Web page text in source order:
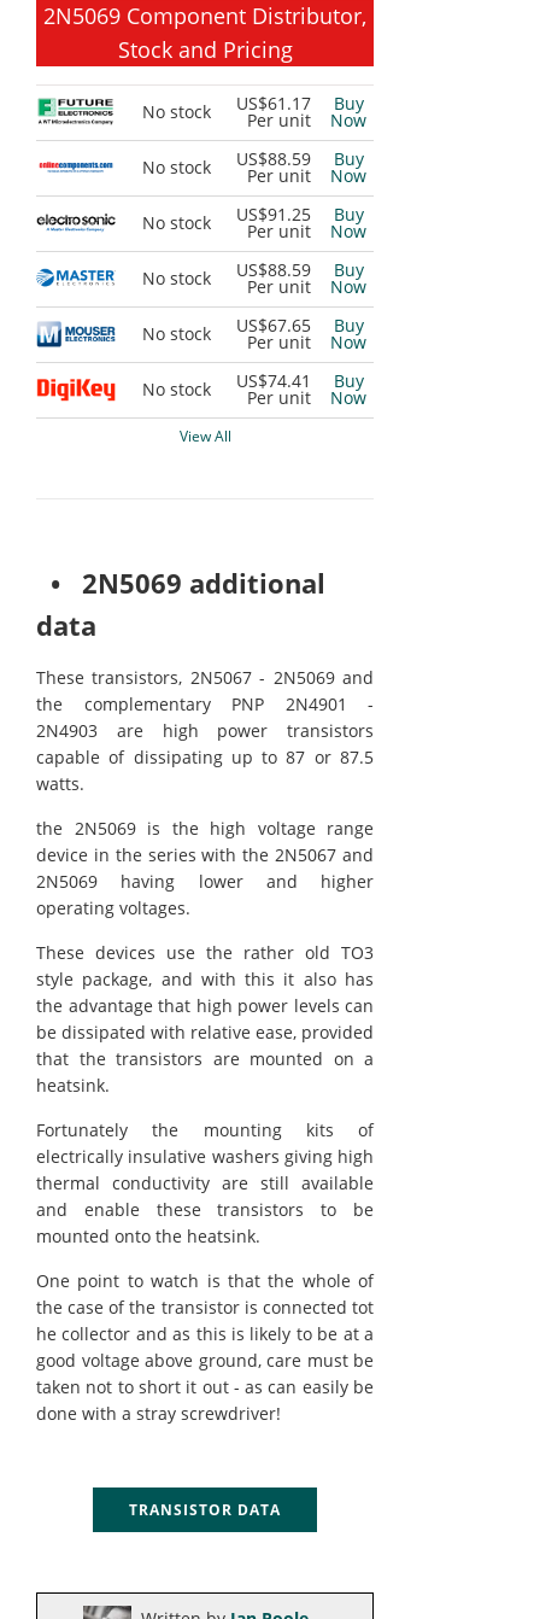
2N5069 Component Distributor,
Stock and Pricing
No stock US$61.17
Per unit
Buy
Now
No stock US$88.59
Per unit
Buy
Now
No stock US$91.25
Per unit
Buy
Now
No stock US$88.59
Per unit
Buy
Now
No stock US$67.65
Per unit
Buy
Now
No stock US$74.41
Per unit
Buy
Now
View All
• 2N5069 additional
data
These transistors, 2N5067 - 2N5069 and
the complementary PNP 2N4901 -
2N4903 are high power transistors
capable of dissipating up to 87 or 87.5
watts.
the 2N5069 is the high voltage range
device in the series with the 2N5067 and
2N5069 having lower and higher
operating voltages.
These devices use the rather old TO3
style package, and with this it also has
the advantage that high power levels can
be dissipated with relative ease, provided
that the transistors are mounted on a
heatsink.
Fortunately the mounting kits of
electrically insulative washers giving high
thermal conductivity are still available
and enable these transistors to be
mounted onto the heatsink.
One point to watch is that the whole of
the case of the transistor is connected tot
he collector and as this is likely to be at a
good voltage above ground, care must be
taken not to short it out - as can easily be
done with a stray screwdriver!
TRANSISTOR DATA